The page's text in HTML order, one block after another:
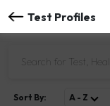
Test Profiles
Sort By: A - Z